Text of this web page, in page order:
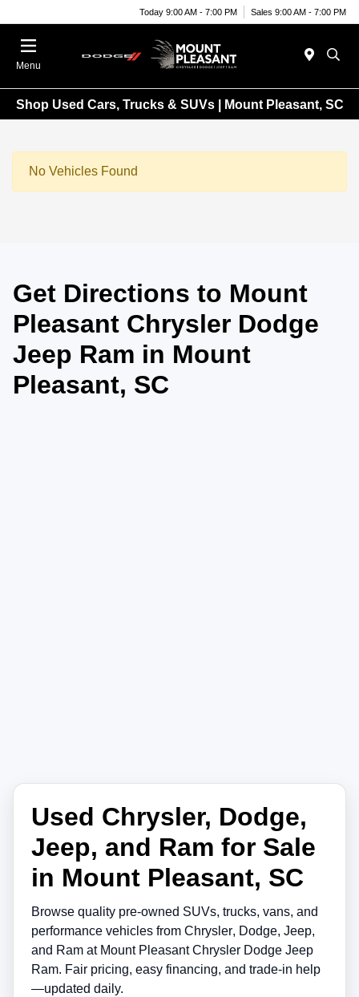
Today 9:00 AM - 7:00 PM Sales 9:00 AM - 7:00 PM
Menu
Shop Used Cars, Trucks & SUVs | Mount Pleasant, SC
No Vehicles Found
Get Directions to Mount
Pleasant Chrysler Dodge
Jeep Ram in Mount
Pleasant, SC
Used Chrysler, Dodge,
Jeep, and Ram for Sale
in Mount Pleasant, SC
Browse quality pre-owned SUVs, trucks, vans, and
performance vehicles from Chrysler, Dodge, Jeep,
and Ram at Mount Pleasant Chrysler Dodge Jeep
Ram. Fair pricing, easy financing, and trade-in help
—updated daily.